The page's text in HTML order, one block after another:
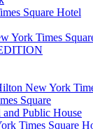
Square Hotel
York Times
New York
Square
Public House
Times Square